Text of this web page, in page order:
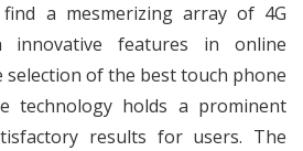
a mesmerizing array of 4G
innovative features in online
of the besttouch phone
technology holds a prominent
results for users. The